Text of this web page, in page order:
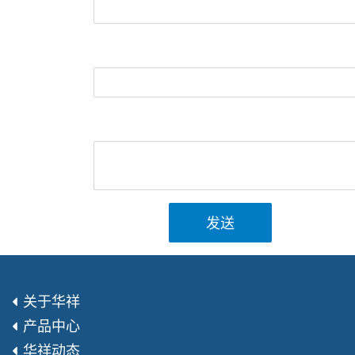
发送
关于华祥
产品中心